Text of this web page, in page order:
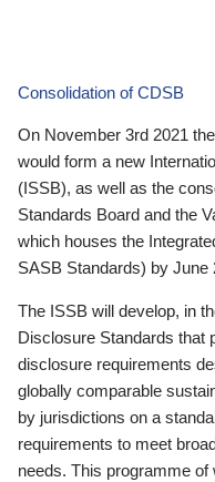
Consolidation of CDSB
On November 3rd 2021
would form a new
(ISSB), as well as the
Standards Board and the
which houses the
SASB Standards) by June
The ISSB will develop, in
Disclosure Standards that
disclosure requirements
globally comparable
by jurisdictions on a
requirements to meet
needs. This programme